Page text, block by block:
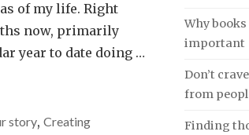
of my life. Right
now, primarily
year to date doing …
story, Creating
Why
important
Don’t
from
Finding